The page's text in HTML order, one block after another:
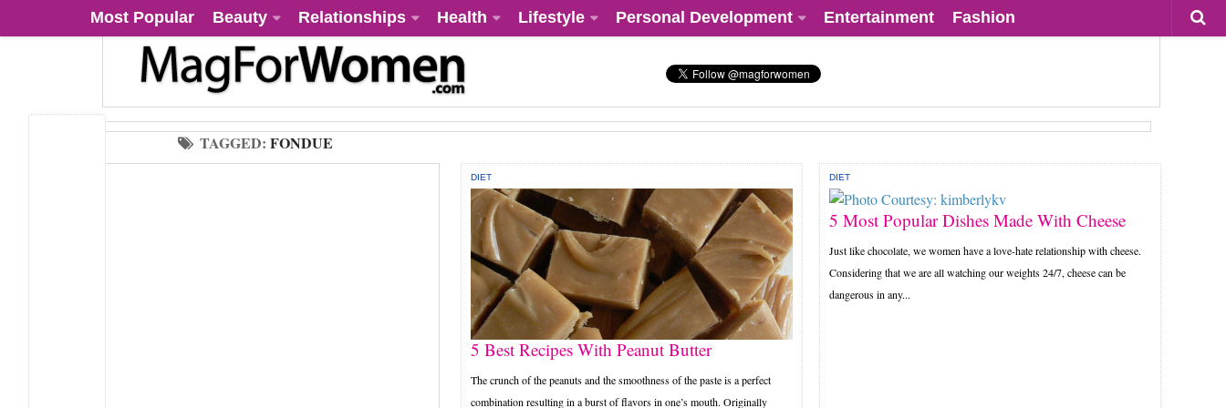
Most Popular Beauty Relationships Health Lifestyle Personal Development Entertainment Fashion
TAGGED: FONDUE
DIET
5 Best Recipes With Peanut Butter
The crunch of the peanuts and the smoothness of the paste is a perfect
combination resulting in a burst of flavors in one’s mouth. Originally
DIET
5 Most Popular Dishes Made With Cheese
Just like chocolate, we women have a love-hate relationship with cheese.
Considering that we are all watching our weights 24/7, cheese can be
dangerous in any...